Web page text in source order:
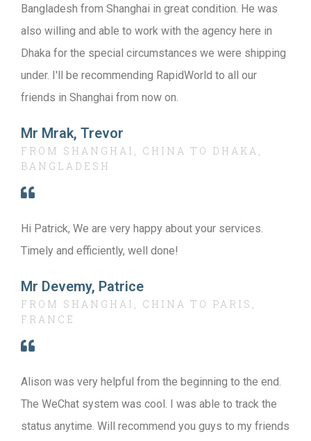
Bangladesh from Shanghai in great condition. He was
also willing and able to work with the agency here in
Dhaka for the special circumstances we were shipping
under. I'll be recommending RapidWorld to all our
friends in Shanghai from now on.
Mr Mrak, Trevor
FROM SHANGHAI, CHINA TO DHAKA,
BANGLADESH
Hi Patrick, We are very happy about your services.
Timely and efficiently, well done!
Mr Devemy, Patrice
FROM SHANGHAI, CHINA TO PARIS,
FRANCE
Alison was very helpful from the beginning to the end.
The WeChat system was cool. I was able to track the
status anytime. Will recommend you guys to my friends